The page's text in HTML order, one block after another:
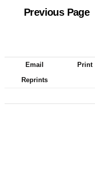
Previous Page
Email Print
Reprints